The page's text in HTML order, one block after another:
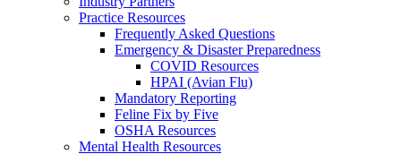
Practice Resources
Frequently Asked Questions
Emergency & Disaster Preparedness
COVID Resources
HPAI (Avian Flu)
Mandatory Reporting
Feline Fix by Five
OSHA Resources
Mental Health Resources